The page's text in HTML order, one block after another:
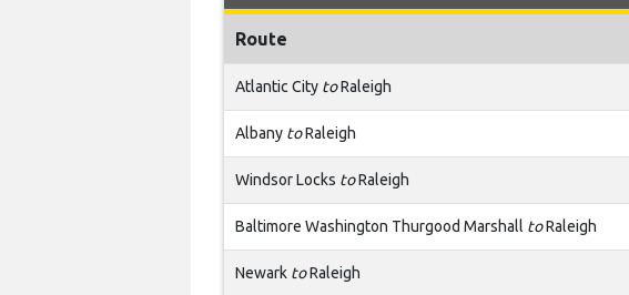
Route
Atlantic City toRaleigh
Albany toRaleigh
Windsor Locks toRaleigh
Baltimore Washington Thurgood Marshall toRaleigh
Newark toRaleigh